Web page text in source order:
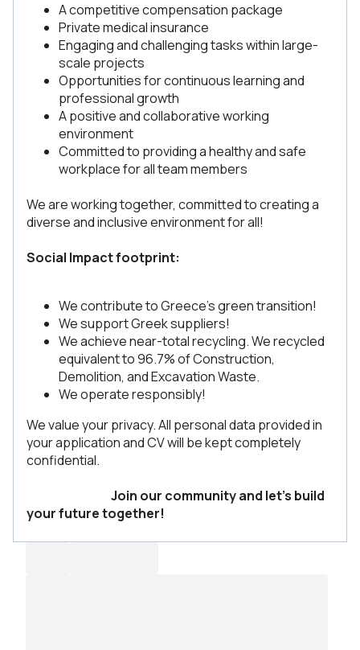
A competitive compensation package
Private medical insurance
Engaging and challenging tasks within large-
scale projects
Opportunities for continuous learning and
professional growth
A positive and collaborative working
environment
Committed to providing a healthy and safe
workplace for all team members
We are working together, committed to creating a
diverse and inclusive environment for all!
Social Impact footprint:
We contribute to Greece's green transition!
We support Greek suppliers!
We achieve near-total recycling. We recycled
equivalent to 96.7% of Construction,
Demolition, and Excavation Waste.
We operate responsibly!
We value your privacy. All personal data provided in
your application and CV will be kept completely
confidential.
Join our community and let’s build
your future together!